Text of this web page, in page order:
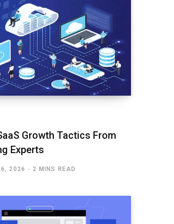
Growth Tactics From
Experts
2026 2 MINS READ